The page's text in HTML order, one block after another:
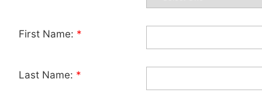
First Name: *
Last Name: *